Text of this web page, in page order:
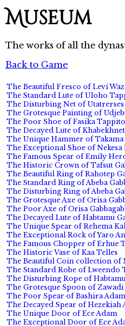
Museum
The works of all the
Back to Game
The Beautiful Fresco of Levi
The Standard Lute of Uloho
The Disturbing Net of
The Grotesque Painting of
The Poor Shoe of Fasika
The Decayed Lute of
The Unique Hammer of
The Exceptional Shoe of
The Famous Spear of Emily
The Historic Crown of Tafsut
The Beautiful Ring of Rahotep
The Standard Ring of Abeba
The Disturbing Ring of Abeba
The Grotesque Axe of Orisa
The Poor Axe of Orisa
The Decayed Lute of Habtamu
The Unique Spear of Rehema
The Exceptional Rock of Yaro
The Famous Chopper of Erhue
The Historic Vase of Kaa Telles
The Beautiful Coin collection of
The Standard Robe of Lweendo
The Disturbing Rope of
The Grotesque Spoon of Zawadi
The Poor Spear of Bashira Adam
The Decayed Spear of Hezekiah
The Unique Door of Ece Adam
The Exceptional Door of Ece